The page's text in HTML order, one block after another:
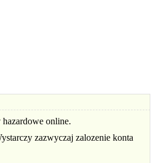
online.
zazwyczaj zalozenie konta